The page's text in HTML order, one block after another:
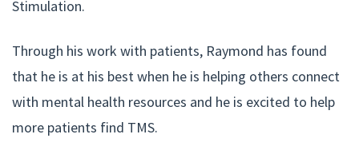
Stimulation.
Through his work with patients, Raymond has found
that he is at his best when he is helping others connect
with mental health resources and he is excited to help
more patients find TMS.